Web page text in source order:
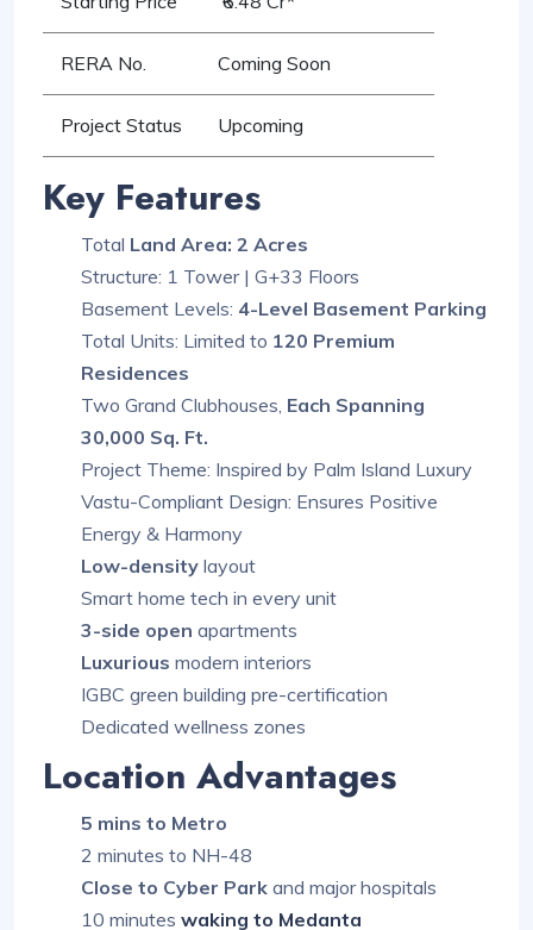
RERA No. Coming Soon
Project Status Upcoming
Key Features
Total Land Area: 2 Acres
Structure: 1 Tower | G+33 Floors
Basement Levels: 4-Level Basement Parking
Total Units: Limited to 120 Premium
Residences
Two Grand Clubhouses, Each Spanning
30,000 Sq. Ft.
Project Theme: Inspired by Palm Island Luxury
Vastu-Compliant Design: Ensures Positive
Energy & Harmony
Low-density layout
Smart home tech in every unit
3-side open apartments
Luxurious modern interiors
IGBC green building pre-certification
Dedicated wellness zones
Location Advantages
5 mins to Metro
2 minutes to NH-48
Close to Cyber Park and major hospitals
10 minutes waking to Medanta